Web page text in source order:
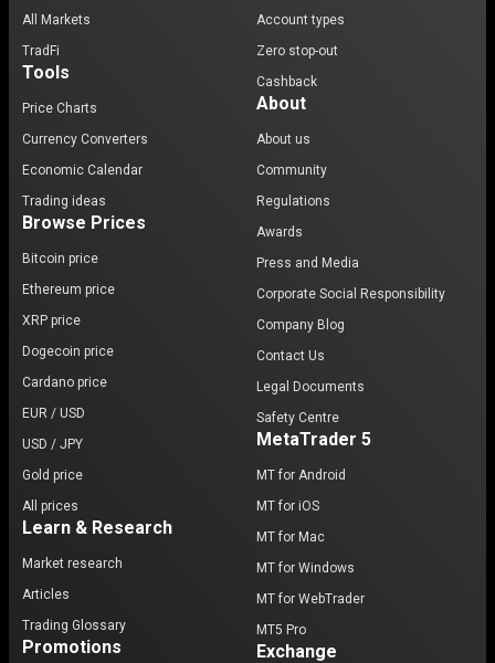
All Markets
TradFi
Tools
Price Charts
Currency Converters
Economic Calendar
Trading ideas
Browse Prices
Bitcoin price
Ethereum price
XRP price
Dogecoin price
Cardano price
EUR / USD
USD / JPY
Gold price
All prices
Learn & Research
Market research
Articles
Trading Glossary
Promotions
Account types
Zero stop-out
Cashback
About
About us
Community
Regulations
Awards
Press and Media
Corporate Social Responsibility
Company Blog
Contact Us
Legal Documents
Safety Centre
MetaTrader 5
MT for Android
MT for iOS
MT for Mac
MT for Windows
MT for WebTrader
MT5 Pro
Exchange